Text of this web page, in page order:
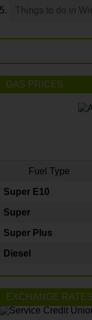
Things to do in
GAS PRICES
Fuel Type
Super E10
Super
Super Plus
Diesel
EXCHANGE RATES